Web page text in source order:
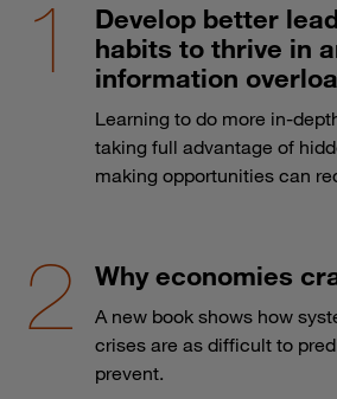
Develop better
habits to thrive in
information
Learning to do more in-
taking full advantage of
making opportunities can
Why economies
A new book shows how
crises are as difficult to
prevent.